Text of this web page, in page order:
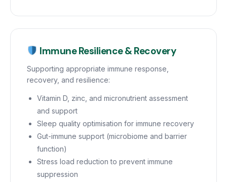
Immune Resilience & Recovery
Supporting appropriate immune response,
recovery, and resilience:
Vitamin D, zinc, and micronutrient assessment
and support
Sleep quality optimisation for immune recovery
Gut-immune support (microbiome and barrier
function)
Stress load reduction to prevent immune
suppression